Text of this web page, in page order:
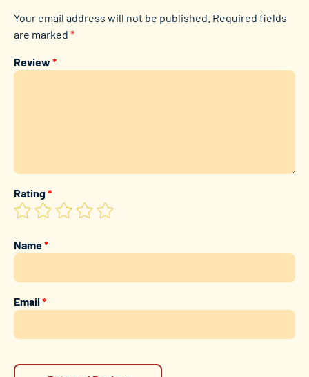
Your email address will not be published. Required fields
are marked *
Review *
Rating*
Name*
Email*